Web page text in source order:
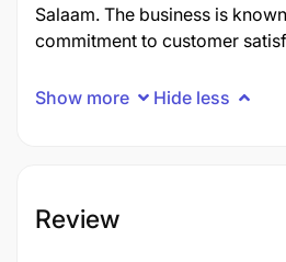
Salaam. The business is
commitment to customer
Show more Hide less
Review